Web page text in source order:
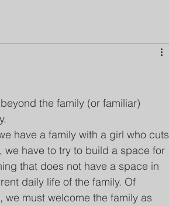
the family (or familiar)
have a family with a girl who cuts
we have to try to build a space for
that does not have a space in
daily life of the family. Of
we must welcome the family as